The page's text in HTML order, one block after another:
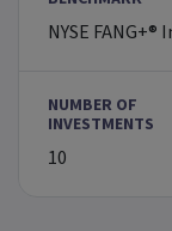
NYSE FANG+®
NUMBER OF
INVESTMENTS
10